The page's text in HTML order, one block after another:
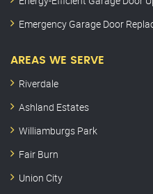
Emergency Garage Door
AREAS WE SERVE
Riverdale
Ashland Estates
Williamburgs Park
Fair Burn
Union City